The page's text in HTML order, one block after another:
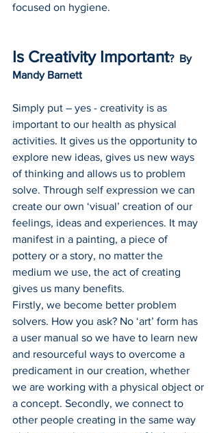
focused on hygiene.
Is Creativity Important?  By
Mandy Barnett
Simply put – yes - creativity is as
important to our health as physical
activities. It gives us the opportunity to
explore new ideas, gives us new ways
of thinking and allows us to problem
solve. Through self expression we can
create our own ‘visual’ creation of our
feelings, ideas and experiences. It may
manifest in a painting, a piece of
pottery or a story, no matter the
medium we use, the act of creating
gives us many benefits.
Firstly, we become better problem
solvers. How you ask? No ‘art’ form has
a user manual so we have to learn new
and resourceful ways to overcome a
predicament in our creation, whether
we are working with a physical object or
a concept. Secondly, we connect to
other people creating in the same way